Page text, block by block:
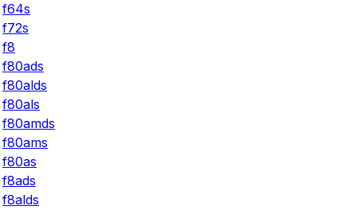
f64s
f72s
f8
f80ads
f80alds
f80als
f80amds
f80ams
f80as
f8ads
f8alds